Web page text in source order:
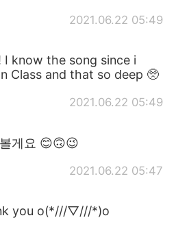
2021.06.22 05:49
I know the song since i
Class and that so deep 🥺
2021.06.22 05:49
게요 😊🙃😉
2021.06.22 05:47
you o(*///▽///*)o